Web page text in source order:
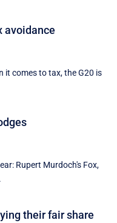
avoidance
it comes to tax, the G20 is
Rupert Murdoch's Fox,
their fair share